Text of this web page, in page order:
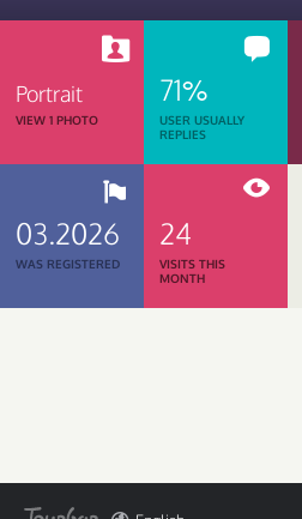
Portrait
VIEW 1 PHOTO
71%
USER USUALLY
REPLIES
03.2026
WAS REGISTERED
24
VISITS THIS
MONTH